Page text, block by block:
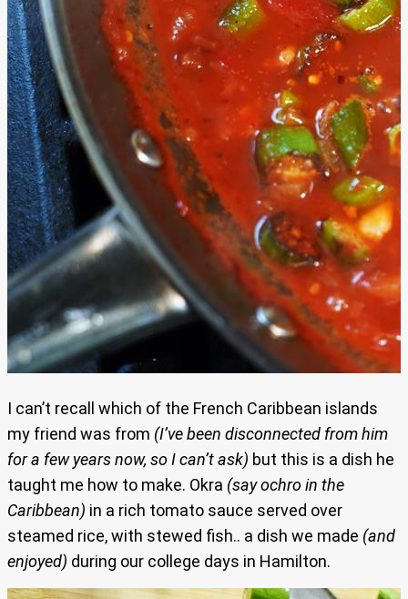
I can’t recall which of the French Caribbean islands
my friend was from (I’ve been disconnected from him
for a few years now, so I can’t ask) but this is a dish he
taught me how to make. Okra (say ochro in the
Caribbean) in a rich tomato sauce served over
steamed rice, with stewed fish.. a dish we made (and
enjoyed) during our college days in Hamilton.